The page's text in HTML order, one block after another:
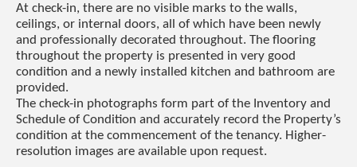
At check-in, there are no visible marks to the walls,
ceilings, or internal doors, all of which have been newly
and professionally decorated throughout. The flooring
throughout the property is presented in very good
condition and a newly installed kitchen and bathroom are
provided.
The check-in photographs form part of the Inventory and
Schedule of Condition and accurately record the Property’s
condition at the commencement of the tenancy. Higher-
resolution images are available upon request.